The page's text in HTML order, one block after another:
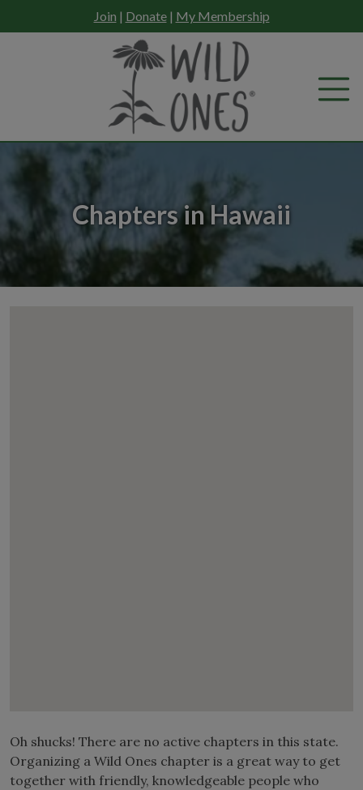
to
Join | Donate| My Membership
Chapters in Hawaii
Oh shucks! There are no active chapters in this state.
Organizing a Wild Ones chapter is a great way to get
together with friendly, knowledgeable people who